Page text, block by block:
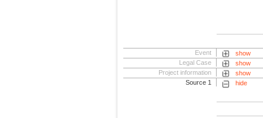
Event
show
Legal Case
show
Project information
show
Source 1
hide